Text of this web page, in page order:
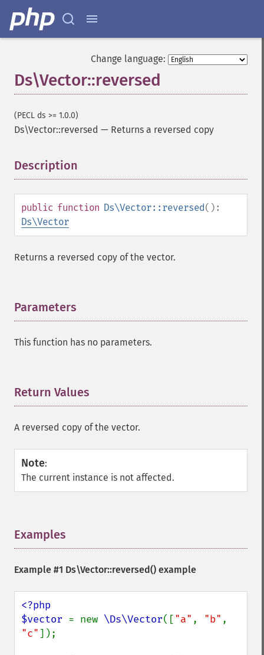
Change language:
Ds\Vector::reversed
(PECL ds >= 1.0.0)
Ds\Vector::reversed — Returns a reversed copy
Description
public function Ds\Vector::reversed():
Ds\Vector
Returns a reversed copy of the vector.
Parameters
This function has no parameters.
Return Values
A reversed copy of the vector.
Note:
The current instance is not affected.
Examples
Example #1 Ds\Vector::reversed() example
<?php
$vector = new \Ds\Vector(["a" , "b"
"c"]);